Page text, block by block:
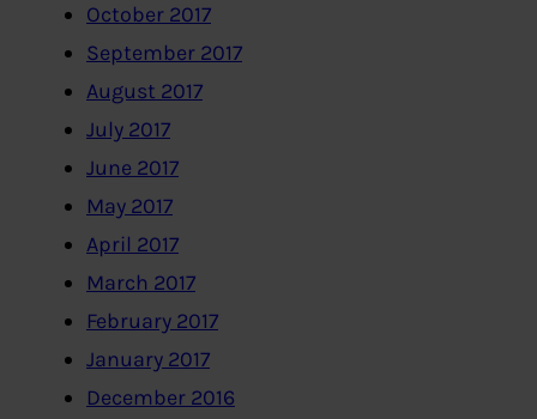
October 2017
September 2017
August 2017
July 2017
June 2017
May 2017
April 2017
March 2017
February 2017
January 2017
December 2016